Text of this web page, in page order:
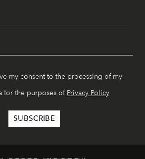
my consent to the processing of my
for the purposes of Privacy Policy